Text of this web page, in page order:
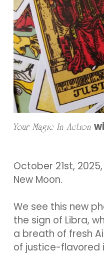
Your Magic In Action
October 21st,
New Moon.
We see this new
the sign of Libra,
a breath of fresh
of justice-flavored